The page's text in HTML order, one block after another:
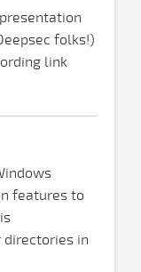
folks!)
link
features to
in